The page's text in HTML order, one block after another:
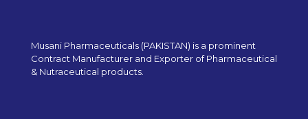
Musani Pharmaceuticals (PAKISTAN) is a prominent
Contract Manufacturer and Exporter of Pharmaceutical
& Nutraceutical products.